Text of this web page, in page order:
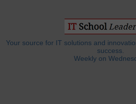
Your source for IT solutions and
success.
Weekly on